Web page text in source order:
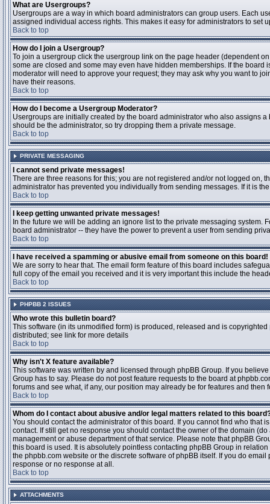
What are Usergroups?
Usergroups are a way in which board administrators can group users. Each
assigned individual access rights. This makes it easy for administrators to set
Back to top
How do I join a Usergroup?
To join a usergroup click the usergroup link on the page header (dependent
some are closed and some may even have hidden memberships. If the
moderator will need to approve your request; they may ask why you want to
have their reasons.
Back to top
How do I become a Usergroup Moderator?
Usergroups are initially created by the board administrator who also assigns
should be the administrator, so try dropping them a private message.
Back to top
PRIVATE MESSAGING
I cannot send private messages!
There are three reasons for this; you are not registered and/or not logged
administrator has prevented you individually from sending messages. If it is
Back to top
I keep getting unwanted private messages!
In the future we will be adding an ignore list to the private messaging
board administrator -- they have the power to prevent a user from sending
Back to top
I have received a spamming or abusive email from someone on this board!
We are sorry to hear that. The email form feature of this board includes
full copy of the email you received and it is very important this include the
Back to top
PHPBB 2 ISSUES
Who wrote this bulletin board?
This software (in its unmodified form) is produced, released and is copyrighted
distributed; see link for more details
Back to top
Why isn't X feature available?
This software was written by and licensed through phpBB Group. If you
Group has to say. Please do not post feature requests to the board at
forums and see what, if any, our position may already be for features and then
Back to top
Whom do I contact about abusive and/or legal matters related to this
You should contact the administrator of this board. If you cannot find who that
contact. If still get no response you should contact the owner of the domain
management or abuse department of that service. Please note that phpBB
this board is used. It is absolutely pointless contacting phpBB Group in
the phpbb.com website or the discrete software of phpBB itself. If you do
response or no response at all.
Back to top
ATTACHMENTS